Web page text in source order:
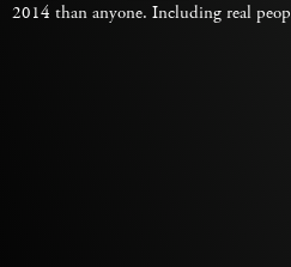
2014 than anyone. Including real